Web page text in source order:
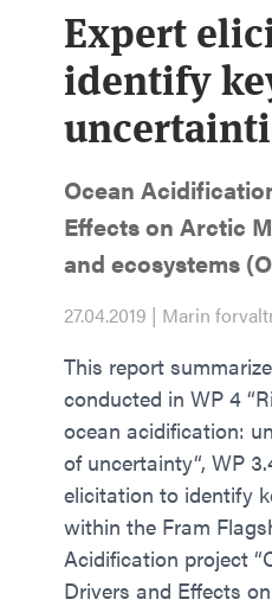
Expert
identify
Ocean
Effects on Arctic
and ecosystems
27.04.2019 | Marin
This report
conducted in WP 4
ocean acidification:
of uncertainty“, WP
elicitation to identify
within the Fram
Acidification project
Drivers and Effects